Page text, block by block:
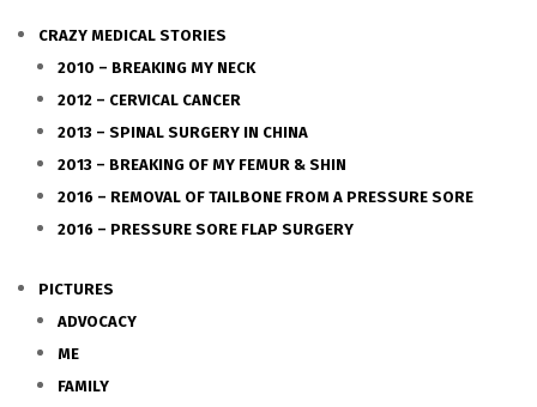
CRAZY MEDICAL STORIES
2010 – BREAKING MY NECK
2012 – CERVICAL CANCER
2013 – SPINAL SURGERY IN CHINA
2013 – BREAKING OF MY FEMUR & SHIN
2016 – REMOVAL OF TAILBONE FROM A PRESSURE SORE
2016 – PRESSURE SORE FLAP SURGERY
PICTURES
ADVOCACY
ME
FAMILY